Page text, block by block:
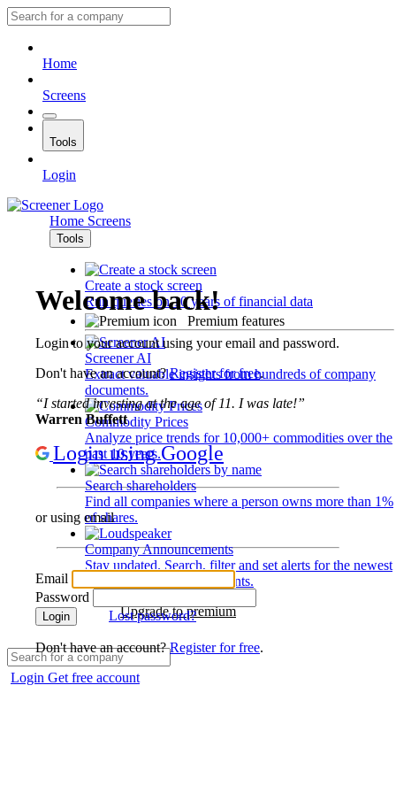
Home
Screens
Tools
Login
Home Screens
Tools
Create a stock screen
Run queries on 10 years of financial data
Premium features
Screener AI
Extract valuable insights from hundreds of company
documents.
Commodity Prices
Analyze price trends for 10,000+ commodities over the
past 10 years.
Search shareholders
Find all companies where a person owns more than 1%
of shares.
Company Announcements
Stay updated. Search, filter and set alerts for the newest
disclosures and developments.
Upgrade to premium
Login Get free account
Welcome back!
Login to your account using your email and password.
Don't have an account?Register for free.
“I started investing at the age of 11. I was late!”
Warren Buffett
Login using Google
or using email
Email
Password
Login Lost password?
Don't have an account?Register for free.